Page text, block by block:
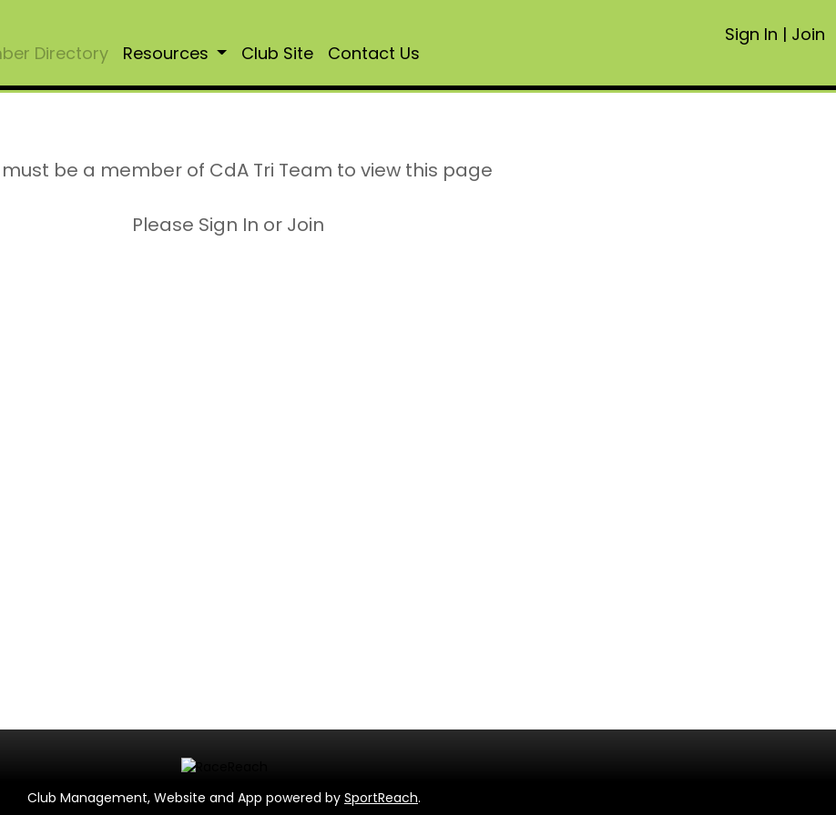
Directory Resources Club Site Contact Us
Sign In | Join
must be a member of CdA Tri Team to view this page
Please Sign In or Join
Club Management, Website and App powered by SportReach.